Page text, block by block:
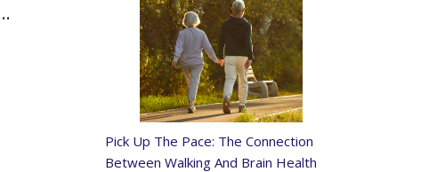
Pick Up The Pace: The Connection
Between Walking And Brain Health